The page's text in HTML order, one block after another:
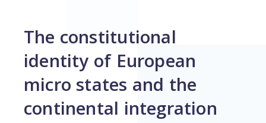
The constitutional
identity of European
micro states and the
continental integration